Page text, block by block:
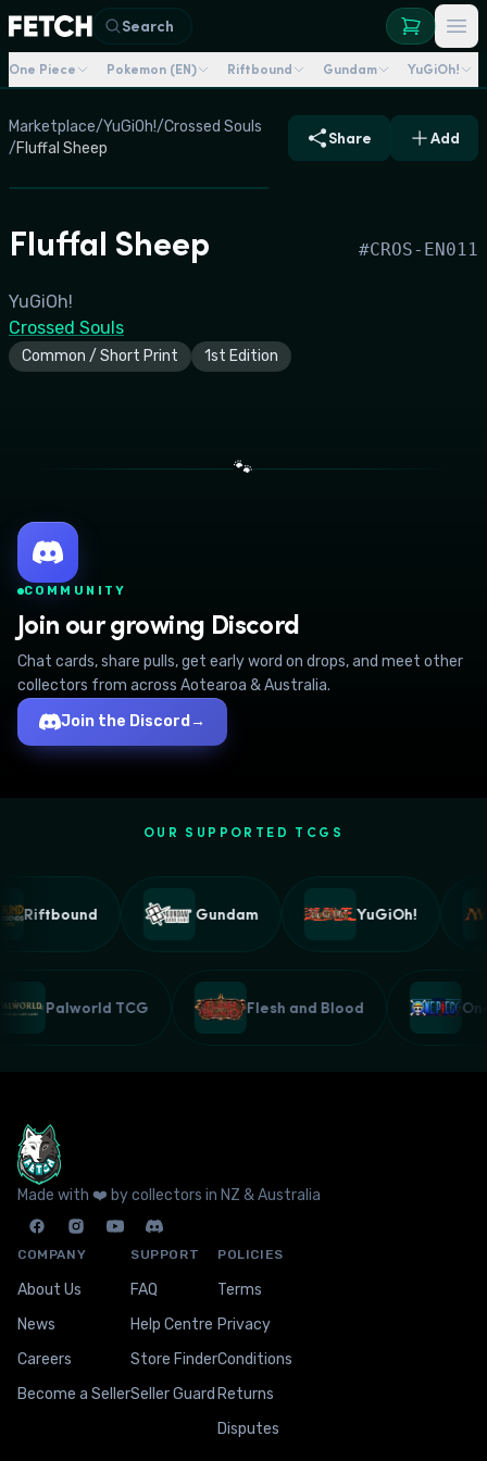
Search
One Piece Pokemon (EN) Riftbound Gundam YuGiOh!
Marketplace/YuGiOh!/Crossed Souls
/Fluffal Sheep
Share Add
Fluffal Sheep #CROS-EN011
YuGiOh!
Crossed Souls
Common / Short Print 1st Edition
🐾
COMMUNITY
Join our growing Discord
Chat cards, share pulls, get early word on drops, and meet other
collectors from across Aotearoa & Australia.
Join the Discord →
OUR SUPPORTED TCGS
Riftbound Gundam YuGiOh!
Palworld TCG Flesh and Blood
Made with ❤️ by collectors in NZ & Australia
COMPANY
About Us
News
Careers
Become a Seller
SUPPORT
FAQ
Help Centre
Store Finder
Seller Guard
POLICIES
Terms
Privacy
Conditions
Returns
Disputes